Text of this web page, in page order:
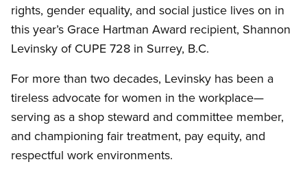
rights, gender equality, and social justice lives on in
this year’s Grace Hartman Award recipient, Shannon
Levinsky of CUPE 728 in Surrey, B.C.
For more than two decades, Levinsky has been a
tireless advocate for women in the workplace—
serving as a shop steward and committee member,
and championing fair treatment, pay equity, and
respectful work environments.